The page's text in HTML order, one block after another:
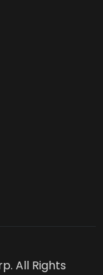
All Rights